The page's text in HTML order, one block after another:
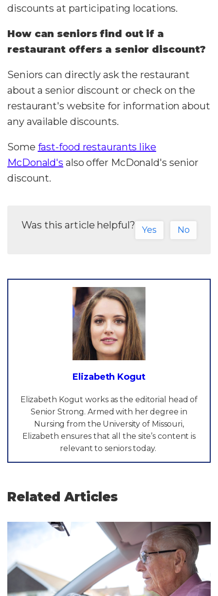
discounts at participating locations.
How can seniors find out if a
restaurant offers a senior discount?
Seniors can directly ask the restaurant
about a senior discount or check on the
restaurant's website for information about
any available discounts.
Some fast-food restaurants like
McDonald's also offer McDonald's senior
discount.
Was this article helpful? Yes No
Elizabeth Kogut
Elizabeth Kogut works as the editorial head of
Senior Strong. Armed with her degree in
Nursing from the University of Missouri,
Elizabeth ensures that all the site’s content is
relevant to seniors today.
Related Articles